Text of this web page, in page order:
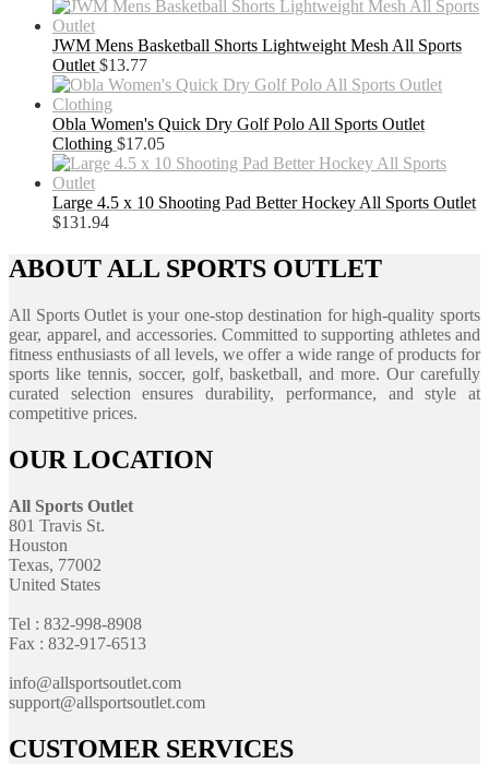
JWM Mens Basketball Shorts Lightweight Mesh All Sports
Outlet $13.77
Obla Women's Quick Dry Golf Polo All Sports Outlet
Clothing $17.05
Large 4.5 x 10 Shooting Pad Better Hockey All Sports Outlet
$131.94
ABOUT ALL SPORTS OUTLET
All Sports Outlet is your one-stop destination for high-quality sports
gear, apparel, and accessories. Committed to supporting athletes and
fitness enthusiasts of all levels, we offer a wide range of products for
sports like tennis, soccer, golf, basketball, and more. Our carefully
curated selection ensures durability, performance, and style at
competitive prices.
OUR LOCATION
All Sports Outlet
801 Travis St.
Houston
Texas, 77002
United States
Tel : 832-998-8908
Fax : 832-917-6513
info@allsportsoutlet.com
support@allsportsoutlet.com
CUSTOMER SERVICES